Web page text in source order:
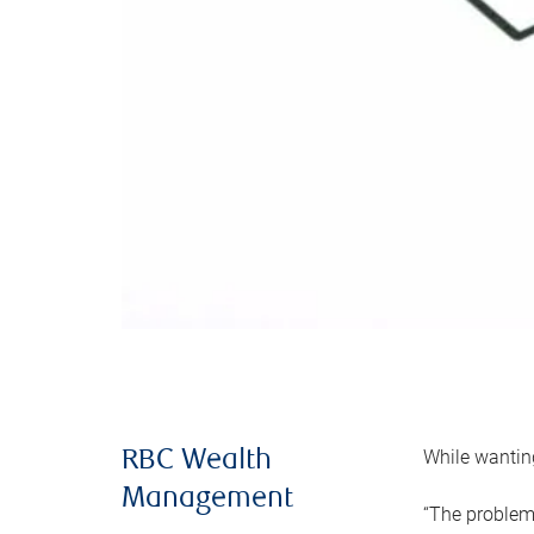
RBC Wealth
Management
While
“The